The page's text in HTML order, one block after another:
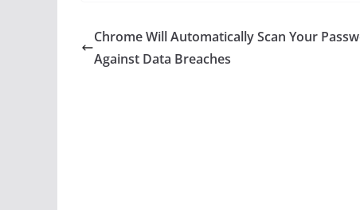
e
b
er e
Chrome Will Automatically Scan Your
Against Data Breaches